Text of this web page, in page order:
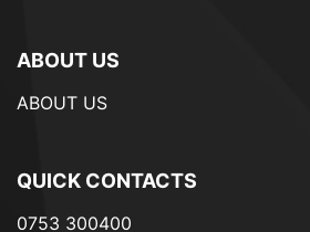
ABOUT US
ABOUT US
QUICK CONTACTS
0753 300400